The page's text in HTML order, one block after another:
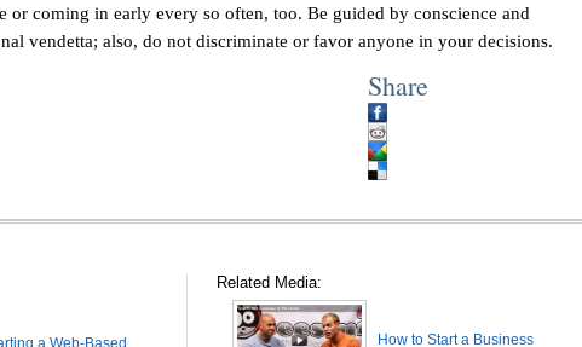
or coming in early every so often, too. Be guided by conscience and
vendetta; also, do not discriminate or favor anyone in your decisions.
Share
a Web-Based
Related Media:
How to Start a Business